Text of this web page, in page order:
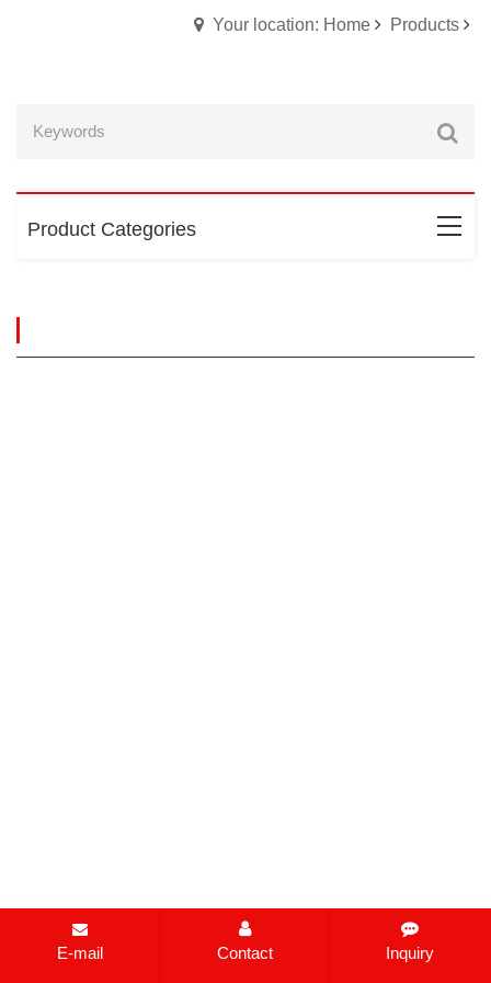
Your location: Home Products
Product Categories
E-mail Contact Inquiry